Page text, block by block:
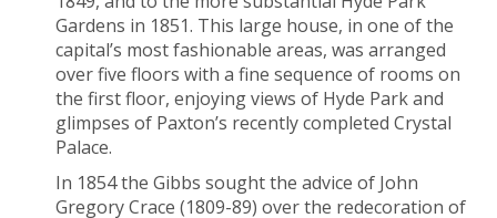
Gardens in 1851. This large house, in one of the
capital’s most fashionable areas, was arranged
over five floors with a fine sequence of rooms on
the first floor, enjoying views of Hyde Park and
glimpses of Paxton’s recently completed Crystal
Palace.
In 1854 the Gibbs sought the advice of John
Gregory Crace (1809-89) over the redecoration of